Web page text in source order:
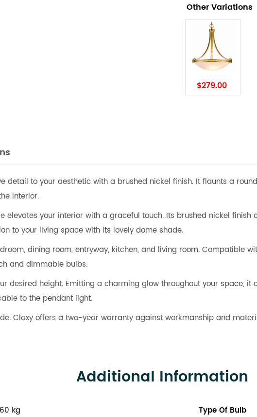
Other Variations
$279.00
detail to your aesthetic with a brushed nickel finish. It flaunts a
interior.
elevates your interior with a graceful touch. Its brushed nickel
to your living space with its lovely dome shade.
dining room, entryway, kitchen, and living room. Compatible
and dimmable bulbs.
desired height. Emitting a charming glow throughout your space,
to the pendant light.
Claxy offers a two-year warranty against workmanship and
Additional Information
kg
Type Of Bulb